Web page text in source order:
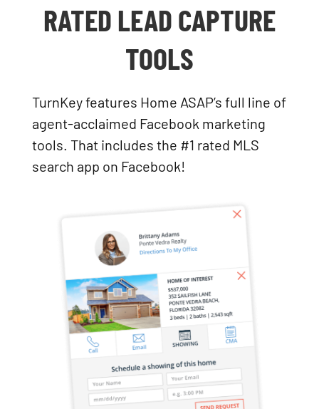
RATED LEAD CAPTURE
TOOLS
TurnKey features Home ASAP’s full line of
agent-acclaimed Facebook marketing
tools. That includes the #1 rated MLS
search app on Facebook!